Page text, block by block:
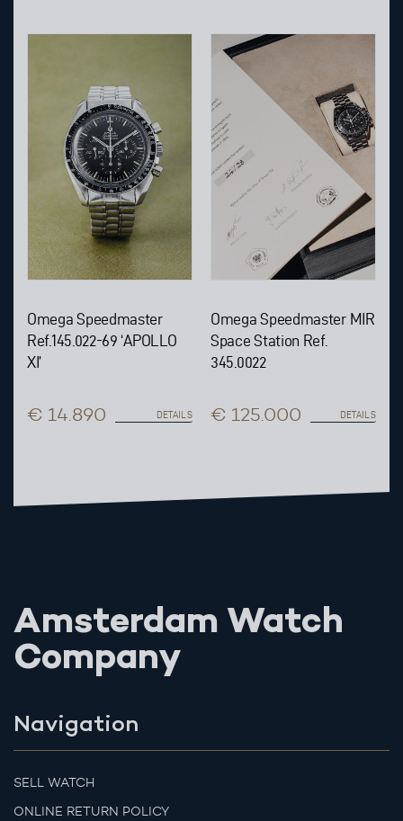
Omega Speedmaster
Ref.145.022-69 ‘APOLLO
XI’
€ 14.890 DETAILS
Omega Speedmaster MIR
Space Station Ref.
345.0022
€ 125.000 DETAILS
Amsterdam Watch
Company
Navigation
SELL WATCH
ONLINE RETURN POLICY